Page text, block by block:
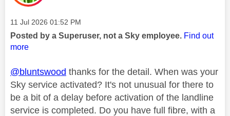
Message posted on
‎11 Jul 2026 01:52 PM
Posted by a Superuser, not a Sky employee. Find out
more
@bluntswood thanks for the detail. When was your
Sky service activated? It's not unusual for there to
be a bit of a delay before activation of the landline
service is completed. Do you have full fibre, with a